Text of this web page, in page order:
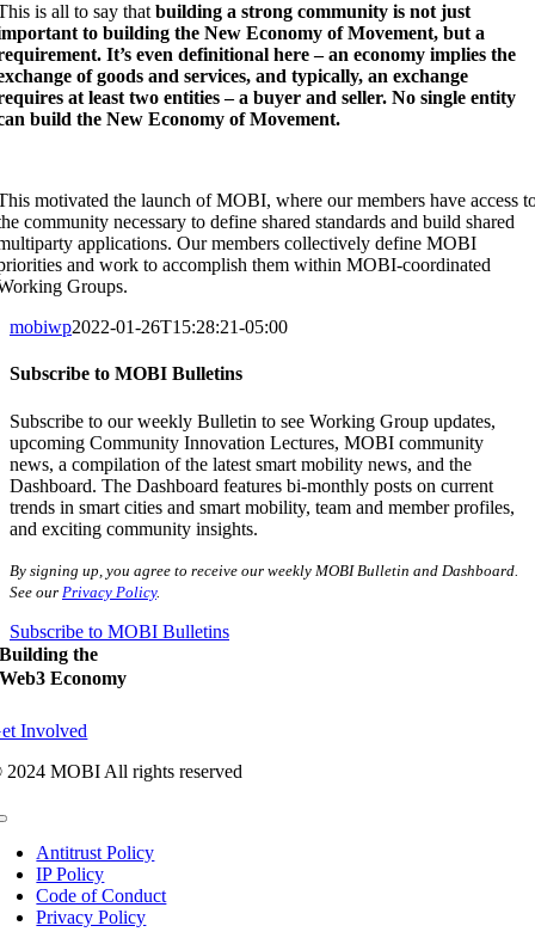
is all to say thatbuilding a strong community is not just
to building the New Economy of Movement, but a
It’s even definitional here – an economy implies the
of goods and services, and typically, an exchange
at least two entities – a buyer and seller. No single entity
build the New Economy of Movement.
motivated the launch of MOBI, where our members have access
community necessary to define shared standards and build shared
applications. Our members collectively define MOBI
and work to accomplish them within MOBI-coordinated
Groups.
mobiwp2022-01-26T15:28:21-05:00
Subscribe to MOBI Bulletins
Subscribe to our weekly Bulletin to see Working Group updates,
upcoming Community Innovation Lectures, MOBI community
news, a compilation of the latest smart mobility news, and the
Dashboard. The Dashboard features bi-monthly posts on current
trends in smart cities and smart mobility, team and member profiles,
and exciting community insights.
By signing up, you agree to receive our weekly MOBI Bulletin and Dashboard.
See our Privacy Policy.
Subscribe to MOBI Bulletins
Building the
Web3 Economy
Involved
2024 MOBI All rights reserved
Antitrust Policy
IP Policy
Code of Conduct
Privacy Policy